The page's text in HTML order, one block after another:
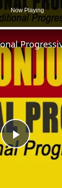
Now Playing
Play